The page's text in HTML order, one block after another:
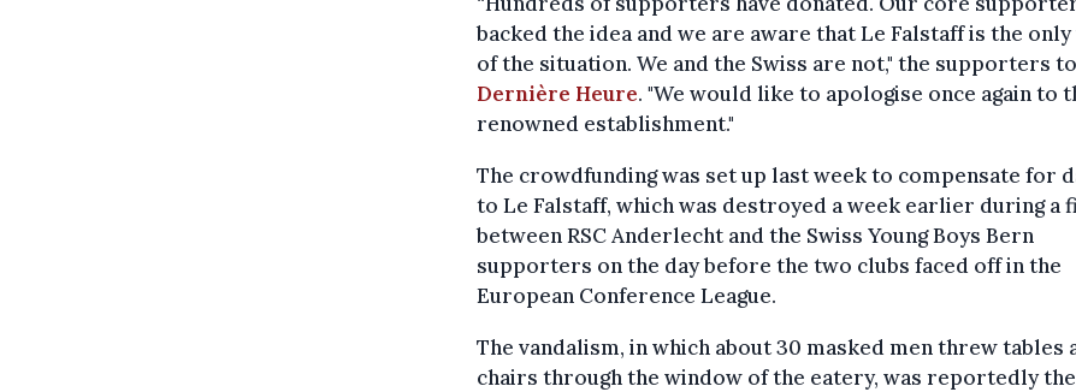
backed the idea and we are aware that Le Falstaff is the
of the situation. We and the Swiss are not," the supporters
Dernière Heure. "We would like to apologise once again to
renowned establishment."
The crowdfunding was set up last week to compensate for
to Le Falstaff, which was destroyed a week earlier during a
between RSC Anderlecht and the Swiss Young Boys Bern
supporters on the day before the two clubs faced off in the
European Conference League.
The vandalism, in which about 30 masked men threw tables
chairs through the window of the eatery, was reportedly the